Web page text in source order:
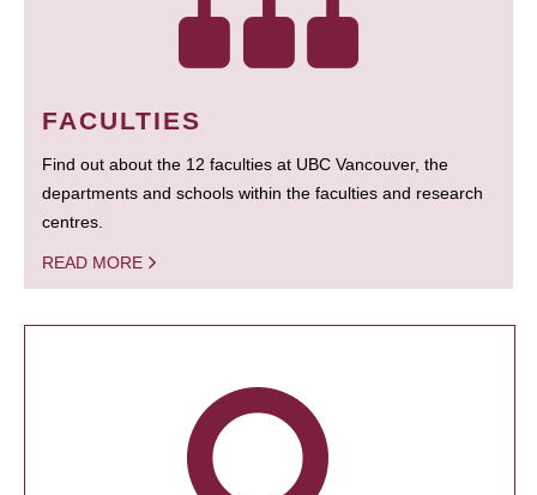
FACULTIES
Find out about the 12 faculties at UBC Vancouver, the
departments and schools within the faculties and research
centres.
READ MORE